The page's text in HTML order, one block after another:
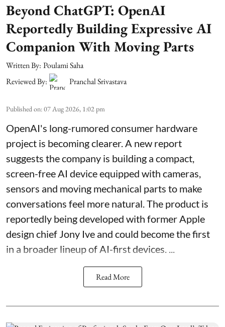
Beyond ChatGPT: OpenAI
Reportedly Building Expressive AI
Companion With Moving Parts
Written By: Poulami Saha
Reviewed By:
Pranchal Srivastava
Published on:07 Aug 2026, 1:02 pm
OpenAI's long-rumored consumer hardware
project is becoming clearer. A new report
suggests the company is building a compact,
screen-free AI device equipped with cameras,
sensors and moving mechanical parts to make
conversations feel more natural. The product is
reportedly being developed with former Apple
design chief Jony Ive and could become the first
in a broader lineup of AI-first devices. ...
Read More